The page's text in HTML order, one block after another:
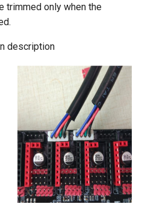
trimmed only when the
description